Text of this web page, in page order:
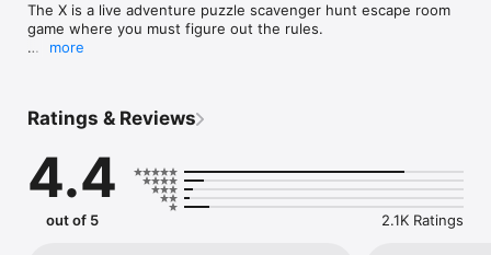
The X is a live adventure puzzle scavenger hunt escape room
game where you must figure out the rules.
The X on Instagram: @PlayTheX
PlayTheX.app
more
Ratings & Reviews
4.4
out of 5 2.1K Ratings